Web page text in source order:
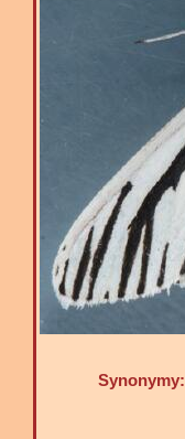
Synonymy: